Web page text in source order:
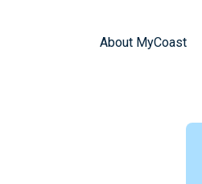
About MyCoast